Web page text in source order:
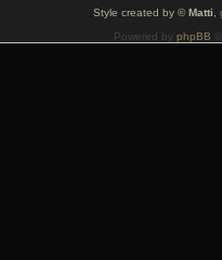
Style created by ©Matti
Powered by phpBB